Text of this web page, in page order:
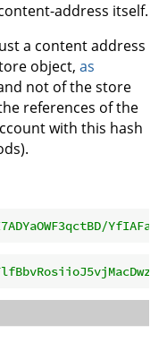
address itself.
a content address
object, as
not of the store
references of the
with this hash